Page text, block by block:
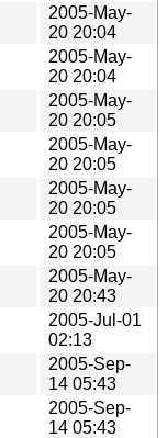
2005-May-
20 20:04
2005-May-
20 20:04
2005-May-
20 20:05
2005-May-
20 20:05
2005-May-
20 20:05
2005-May-
20 20:05
2005-May-
20 20:43
2005-Jul-01
02:13
2005-Sep-
14 05:43
2005-Sep-
14 05:43